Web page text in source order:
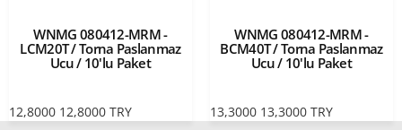
WNMG 080412-MRM -
LCM20T / Torna Paslanmaz
Ucu / 10'lu Paket
12,8000 12,8000 TRY
WNMG 080412-MRM -
BCM40T / Torna Paslanmaz
Ucu / 10'lu Paket
13,3000 13,3000 TRY